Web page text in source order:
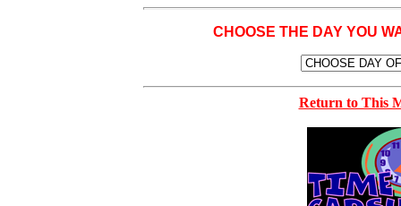
CHOOSE THE DAY YOU
Return to This